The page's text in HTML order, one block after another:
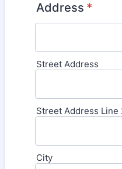
Address *
Street Address
Street Address Line
City